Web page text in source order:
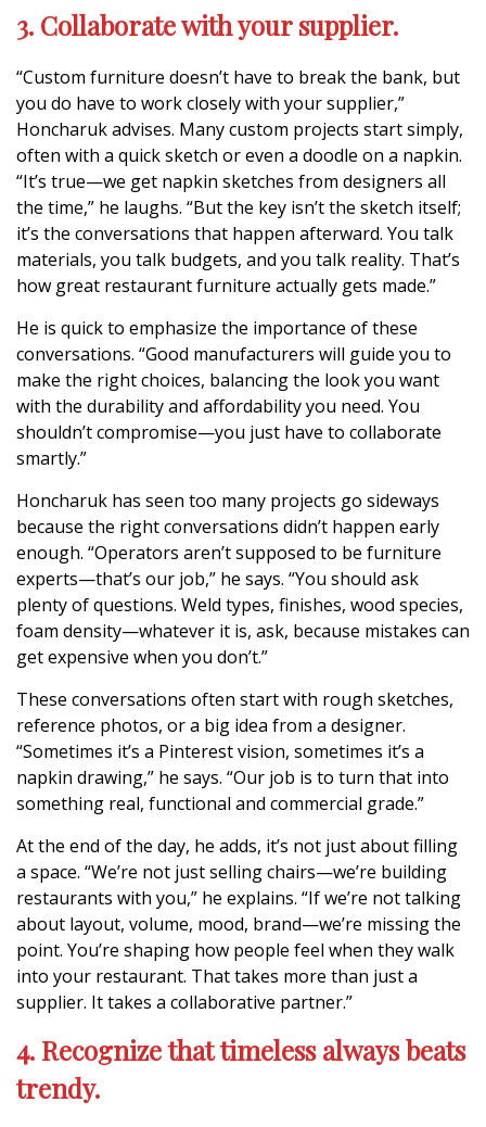
3. Collaborate with your supplier.
“Custom furniture doesn’t have to break the bank, but
you do have to work closely with your supplier,”
Honcharuk advises. Many custom projects start simply,
often with a quick sketch or even a doodle on a napkin.
“It’s true—we get napkin sketches from designers all
the time,” he laughs. “But the key isn’t the sketch itself;
it’s the conversations that happen afterward. You talk
materials, you talk budgets, and you talk reality. That’s
how great restaurant furniture actually gets made.”
He is quick to emphasize the importance of these
conversations. “Good manufacturers will guide you to
make the right choices, balancing the look you want
with the durability and affordability you need. You
shouldn’t compromise—you just have to collaborate
smartly.”
Honcharuk has seen too many projects go sideways
because the right conversations didn’t happen early
enough. “Operators aren’t supposed to be furniture
experts—that’s our job,” he says. “You should ask
plenty of questions. Weld types, finishes, wood species,
foam density—whatever it is, ask, because mistakes can
get expensive when you don’t.”
These conversations often start with rough sketches,
reference photos, or a big idea from a designer.
“Sometimes it’s a Pinterest vision, sometimes it’s a
napkin drawing,” he says. “Our job is to turn that into
something real, functional and commercial grade.”
At the end of the day, he adds, it’s not just about filling
a space. “We’re not just selling chairs—we’re building
restaurants with you,” he explains. “If we’re not talking
about layout, volume, mood, brand—we’re missing the
point. You’re shaping how people feel when they walk
into your restaurant. That takes more than just a
supplier. It takes a collaborative partner.”
4. Recognize that timeless always beats
trendy.